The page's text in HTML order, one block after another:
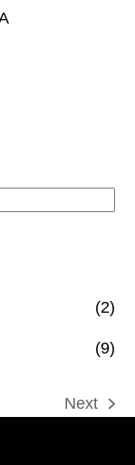
(2)
(9)
next
Next